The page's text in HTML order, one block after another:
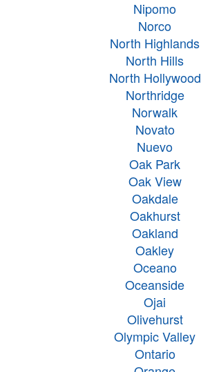
Nipomo
Norco
North Highlands
North Hills
North Hollywood
Northridge
Norwalk
Novato
Nuevo
Oak Park
Oak View
Oakdale
Oakhurst
Oakland
Oakley
Oceano
Oceanside
Ojai
Olivehurst
Olympic Valley
Ontario